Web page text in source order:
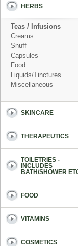
HERBS
Teas / Infusions
Creams
Snuff
Capsules
Food
Liquids/Tinctures
Miscellaneous
SKINCARE
THERAPEUTICS
TOILETRIES -
INCLUDES
BATH/SHOWER
FOOD
VITAMINS
COSMETICS